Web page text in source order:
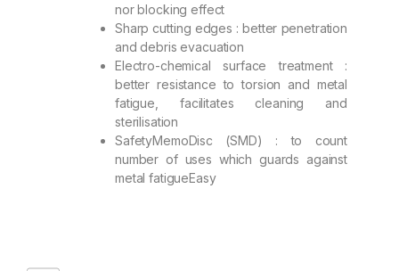
nor blocking effect
Sharp cutting edges : better penetration
and debris evacuation
Electro-chemical surface treatment :
better resistance to torsion and metal
fatigue, facilitates cleaning and
sterilisation
SafetyMemoDisc (SMD) : to count
number of uses which guards against
metal fatigueEasy